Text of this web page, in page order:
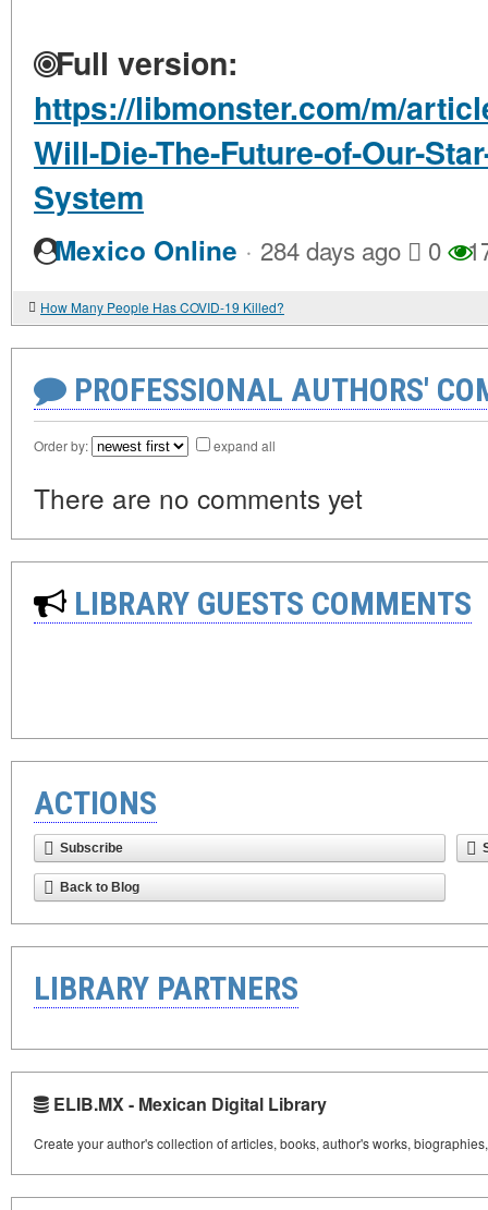
Full version:
https://libmonster.com/m/
Will-Die-The-Future-of-Our-
System
Mexico Online · 284 days ago 0
How Many People Has COVID-19 Killed?
PROFESSIONAL AUTHORS'
Order by: expand all
There are no comments yet
LIBRARY GUESTS COMMENTS
ACTIONS
Subscribe
Back to Blog
LIBRARY PARTNERS
ELIB.MX - Mexican Digital Library
Create your author's collection of articles, books, author's works,